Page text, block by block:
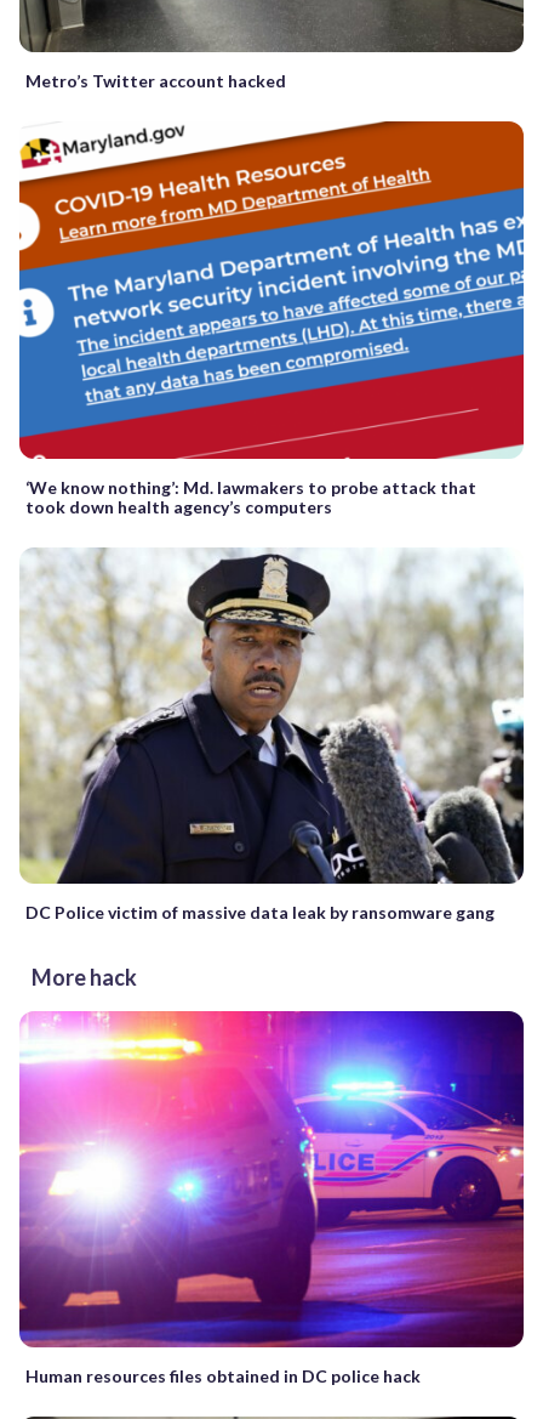
Metro’s Twitter account hacked
‘We know nothing’: Md. lawmakers to probe attack that
took down health agency’s computers
DC Police victim of massive data leak by ransomware gang
More hack
Human resources files obtained in DC police hack